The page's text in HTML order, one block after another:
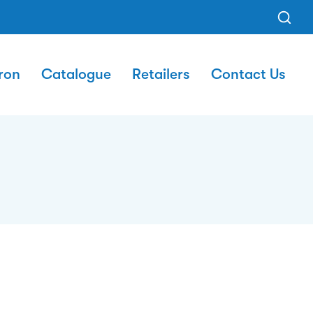
Catalogue Retailers Contact Us